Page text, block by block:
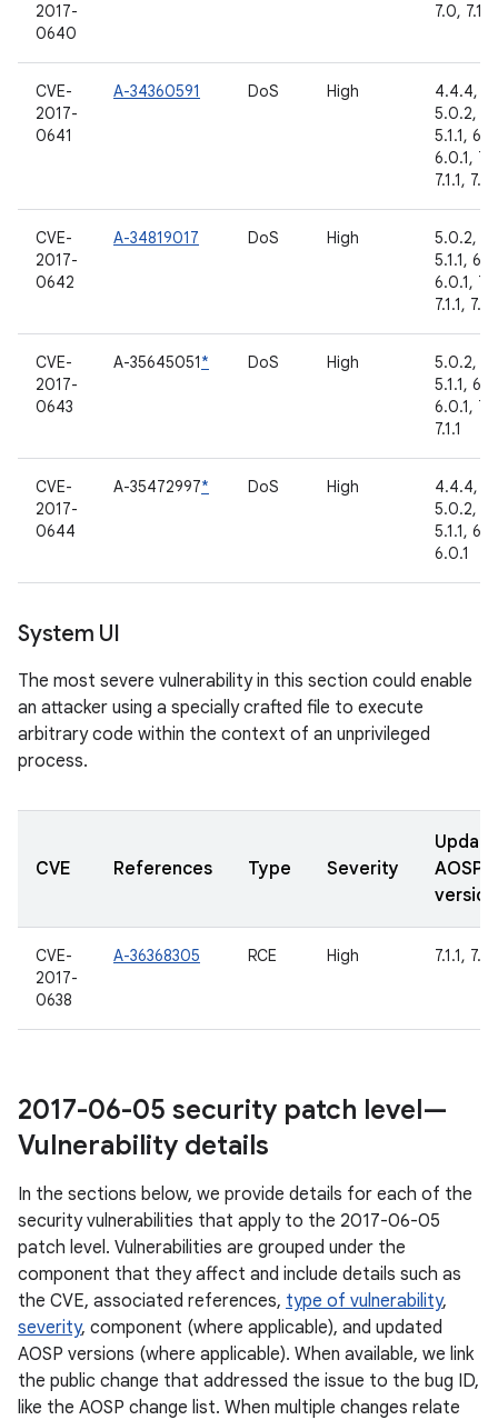
2017-
0640
7.0, 7.1.1
CVE-
2017-
0641
A-34360591 DoS High
4.4.4,
5.0.2,
5.1.1,
6.0.1,
7.1.1,
CVE-
2017-
0642
A-34819017 DoS High
5.0.2,
5.1.1,
6.0.1,
7.1.1,
CVE-
2017-
0643
A-35645051* DoS High
5.0.2,
5.1.1,
6.0.1,
7.1.1
CVE-
2017-
0644
A-35472997* DoS High
4.4.4,
5.0.2,
5.1.1,
6.0.1
System UI
The most severe vulnerability in this section could enable
an attacker using a specially crafted file to execute
arbitrary code within the context of an unprivileged
process.
CVE References Type Severity
AOSP
CVE-
2017-
0638
A-36368305 RCE High 7.1.1,
2017-06-05 security patch level—
Vulnerability details
In the sections below, we provide details for each of the
security vulnerabilities that apply to the 2017-06-05
patch level. Vulnerabilities are grouped under the
component that they affect and include details such as
the CVE, associated references, type of vulnerability,
severity, component (where applicable), and updated
AOSP versions (where applicable). When available, we link
the public change that addressed the issue to the bug ID,
like the AOSP change list. When multiple changes relate